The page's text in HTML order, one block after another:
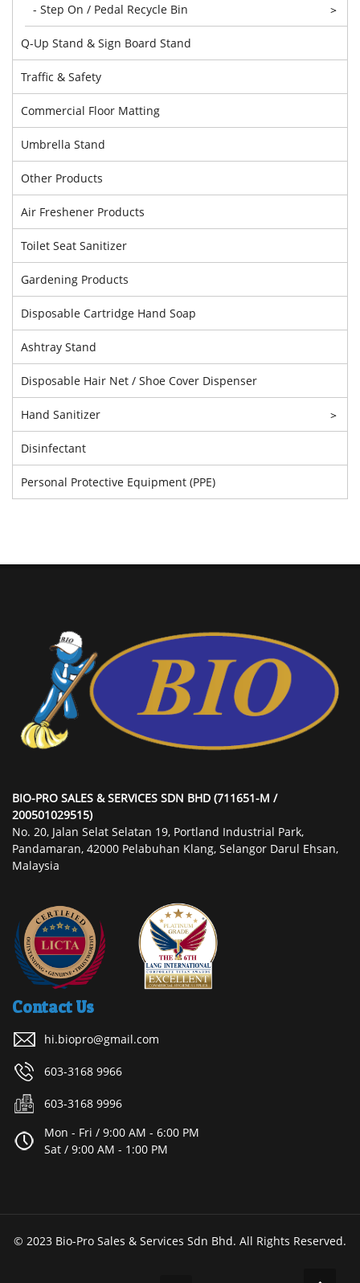
- Step On / Pedal Recycle Bin >
Q-Up Stand & Sign Board Stand
Traffic & Safety
Commercial Floor Matting
Umbrella Stand
Other Products
Air Freshener Products
Toilet Seat Sanitizer
Gardening Products
Disposable Cartridge Hand Soap
Ashtray Stand
Disposable Hair Net / Shoe Cover Dispenser
Hand Sanitizer >
Disinfectant
Personal Protective Equipment (PPE)
BIO-PRO SALES & SERVICES SDN BHD (711651-M /
200501029515)
No. 20, Jalan Selat Selatan 19, Portland Industrial Park,
Pandamaran, 42000 Pelabuhan Klang, Selangor Darul Ehsan,
Malaysia
Contact Us
hi.biopro@gmail.com
603-3168 9966
603-3168 9996
Mon - Fri / 9:00 AM - 6:00 PM
Sat / 9:00 AM - 1:00 PM
© 2023 Bio-Pro Sales & Services Sdn Bhd. All Rights Reserved.